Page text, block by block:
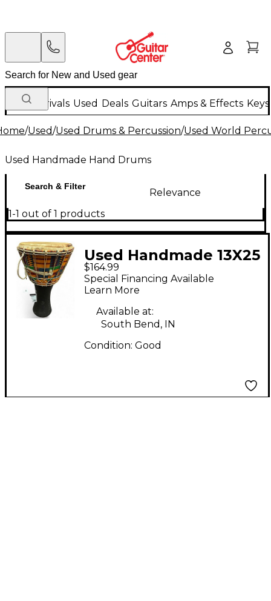
New Arrivals Used Deals Guitars Amps & Effects
/Used/Used Drums & Percussion/Used World
Used Handmade Hand Drums
Search & Filter
Relevance
1-1 out of 1 products
Used Handmade 13X25
DJEMBE Djembe
$164.99
Special Financing Available
Learn More
Available at:
South Bend, IN
Condition: Good